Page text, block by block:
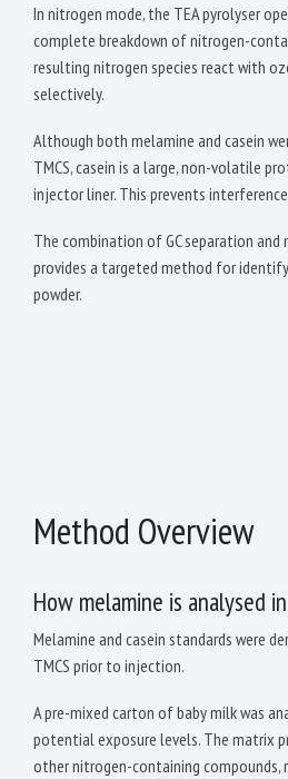
In nitrogen mode, the TEA pyrolyser
complete breakdown of nitrogen-
resulting nitrogen species react with
selectively.
Although both melamine and casein
TMCS, casein is a large, non-volatile
injector liner. This prevents
The combination of GC separation
provides a targeted method for
powder.
Method Overview
How melamine is analysed
Melamine and casein standards were
TMCS prior to injection.
A pre-mixed carton of baby milk was
potential exposure levels. The matrix
other nitrogen-containing compounds,